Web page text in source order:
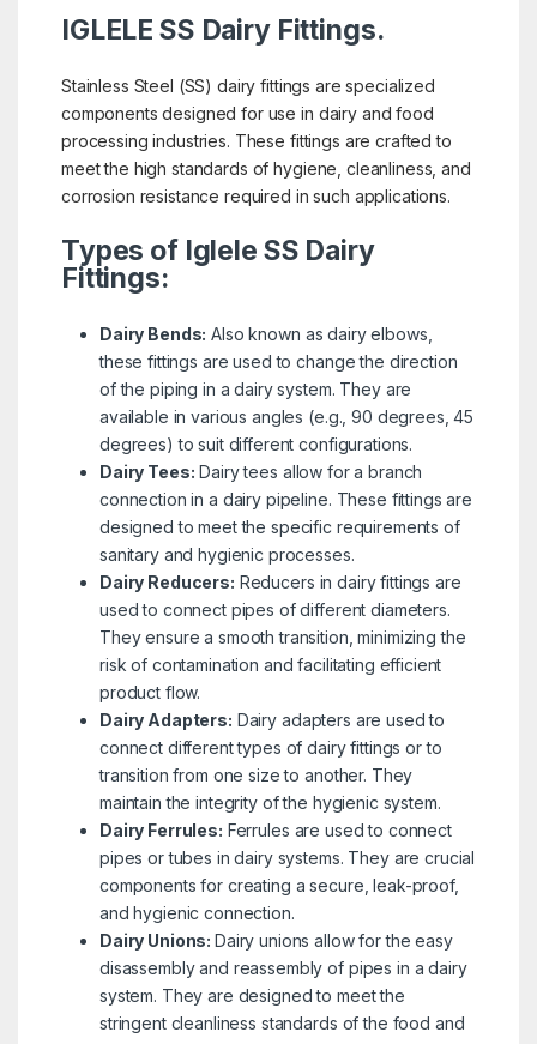
IGLELE SS Dairy Fittings.
Stainless Steel (SS) dairy fittings are specialized
components designed for use in dairy and food
processing industries. These fittings are crafted to
meet the high standards of hygiene, cleanliness, and
corrosion resistance required in such applications.
Types of Iglele SS Dairy
Fittings:
Dairy Bends: Also known as dairy elbows,
these fittings are used to change the direction
of the piping in a dairy system. They are
available in various angles (e.g., 90 degrees, 45
degrees) to suit different configurations.
Dairy Tees: Dairy tees allow for a branch
connection in a dairy pipeline. These fittings are
designed to meet the specific requirements of
sanitary and hygienic processes.
Dairy Reducers: Reducers in dairy fittings are
used to connect pipes of different diameters.
They ensure a smooth transition, minimizing the
risk of contamination and facilitating efficient
product flow.
Dairy Adapters: Dairy adapters are used to
connect different types of dairy fittings or to
transition from one size to another. They
maintain the integrity of the hygienic system.
Dairy Ferrules: Ferrules are used to connect
pipes or tubes in dairy systems. They are crucial
components for creating a secure, leak-proof,
and hygienic connection.
Dairy Unions:Dairy unions allow for the easy
disassembly and reassembly of pipes in a dairy
system. They are designed to meet the
stringent cleanliness standards of the food and